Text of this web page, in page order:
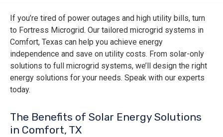
If you’re tired of power outages and high utility bills, turn
to Fortress Microgrid. Our tailored microgrid systems in
Comfort, Texas can help you achieve energy
independence and save on utility costs. From solar-only
solutions to full microgrid systems, we’ll design the right
energy solutions for your needs. Speak with our experts
today.
The Benefits of Solar Energy Solutions
in Comfort, TX